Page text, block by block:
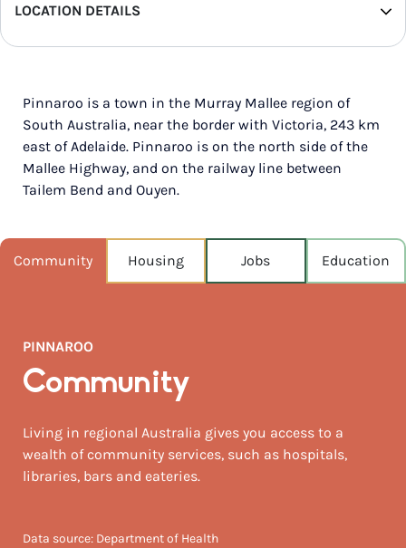
LOCATION DETAILS
REGION
POPULATION
712
NEAREST CAPITAL
241km
AUGUST TEMP °C
16 / 4
Pinnaroo is a town in the Murray Mallee region of
South Australia, near the border with Victoria, 243 km
east of Adelaide. Pinnaroo is on the north side of the
Mallee Highway, and on the railway line between
Tailem Bend and Ouyen.
Community Housing Jobs Education
PINNAROO
Community
Living in regional Australia gives you access to a
wealth of community services, such as hospitals,
libraries, bars and eateries.
Data source: Department of Health